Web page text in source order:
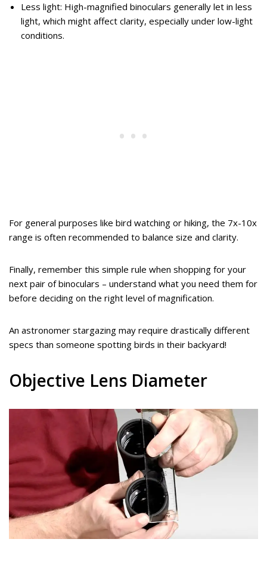
Less light: High-magnified binoculars generally let in less
light, which might affect clarity, especially under low-light
conditions.
For general purposes like bird watching or hiking, the 7x-10x
range is often recommended to balance size and clarity.
Finally, remember this simple rule when shopping for your
next pair of binoculars – understand what you need them for
before deciding on the right level of magnification.
An astronomer stargazing may require drastically different
specs than someone spotting birds in their backyard!
Objective Lens Diameter